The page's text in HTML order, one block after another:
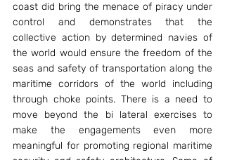
coast did bring the menace of piracy under
control and demonstrates that the
collective action by determined navies of
the world would ensure the freedom of the
seas and safety of transportation along the
maritime corridors of the world including
through choke points. There is a need to
move beyond the bi lateral exercises to
make the engagements even more
meaningful for promoting regional maritime